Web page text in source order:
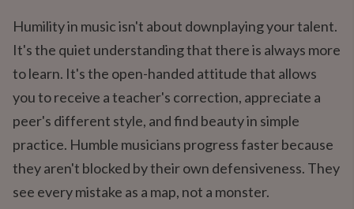
Humility in music isn't about downplaying your talent.
It's the quiet understanding that there is always more
to learn. It's the open-handed attitude that allows
you to receive a teacher's correction, appreciate a
peer's different style, and find beauty in simple
practice. Humble musicians progress faster because
they aren't blocked by their own defensiveness. They
see every mistake as a map, not a monster.